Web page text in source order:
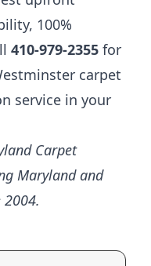
100%
410-979-2355 for
carpet
service in your
Carpet
Maryland and
2004.